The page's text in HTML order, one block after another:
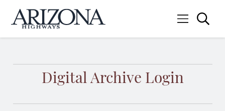
Home
Menu
Digital Archive Login